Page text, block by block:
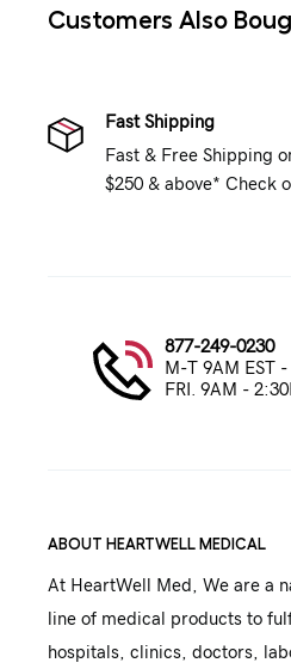
Customers Also
Fast Shipping
Fast & Free Shipping
$250 & above* Check
877-249-0230
M-T 9AM EST -
FRI. 9AM -
ABOUT HEARTWELL MEDICAL
At HeartWell Med, We are a
line of medical products to
hospitals, clinics, doctors,